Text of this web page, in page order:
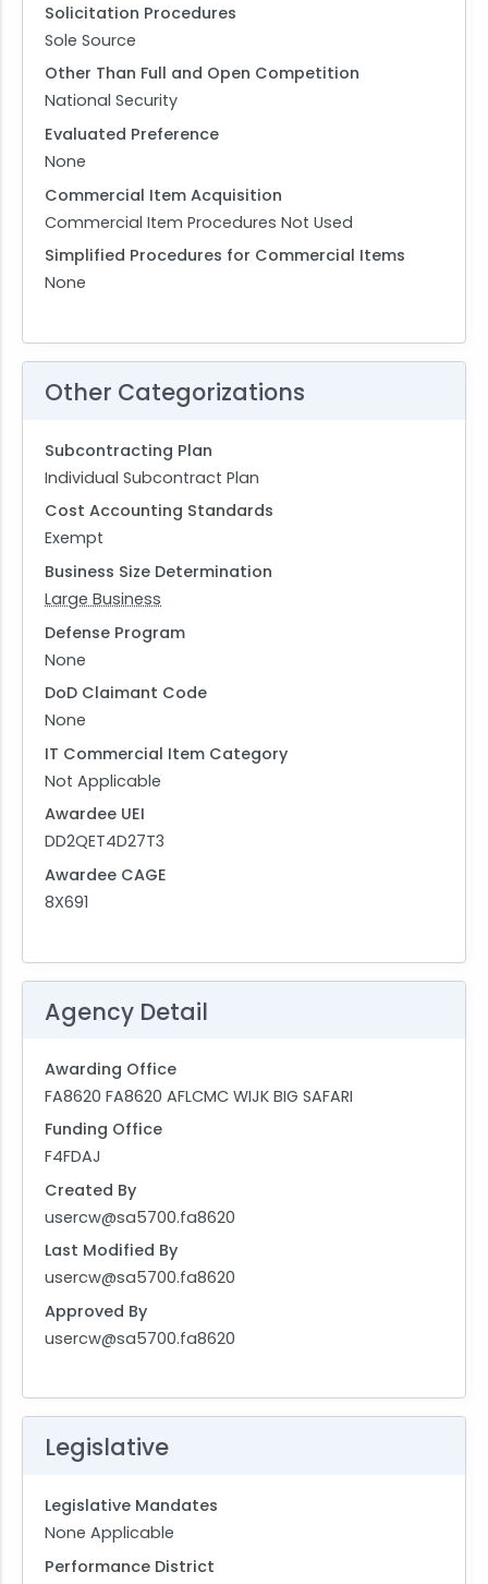
Solicitation Procedures
Sole Source
Other Than Full and Open Competition
National Security
Evaluated Preference
None
Commercial Item Acquisition
Commercial Item Procedures Not Used
Simplified Procedures for Commercial Items
None
Other Categorizations
Subcontracting Plan
Individual Subcontract Plan
Cost Accounting Standards
Exempt
Business Size Determination
Large Business
Defense Program
None
DoD Claimant Code
None
IT Commercial Item Category
Not Applicable
Awardee UEI
DD2QET4D27T3
Awardee CAGE
8X691
Agency Detail
Awarding Office
FA8620 FA8620 AFLCMC WIJK BIG SAFARI
Funding Office
F4FDAJ
Created By
usercw@sa5700.fa8620
Last Modified By
usercw@sa5700.fa8620
Approved By
usercw@sa5700.fa8620
Legislative
Legislative Mandates
None Applicable
Performance District